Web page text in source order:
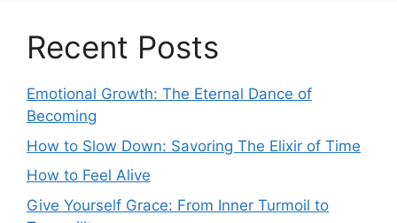
Recent Posts
Emotional Growth: The Eternal Dance of
Becoming
How to Slow Down: Savoring The Elixir of Time
How to Feel Alive
Give Yourself Grace: From Inner Turmoil to